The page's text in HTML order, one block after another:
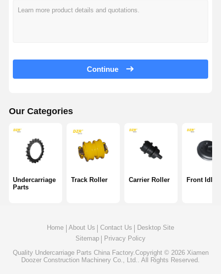
Track Adjuster
Excavator Attachment
Bucket Teeth
Excavator Arm
Track Pin Press
Continue
Our Categories
Undercarriage
Parts
Track Roller Carrier Roller Front Idler
Home About Us Contact Us
Desktop Site
Sitemap
Privacy Policy
Quality Undercarriage Parts China Factory.Copyright © 2026 Xiamen
Doozer Construction Machinery Co., Ltd.. All Rights Reserved.